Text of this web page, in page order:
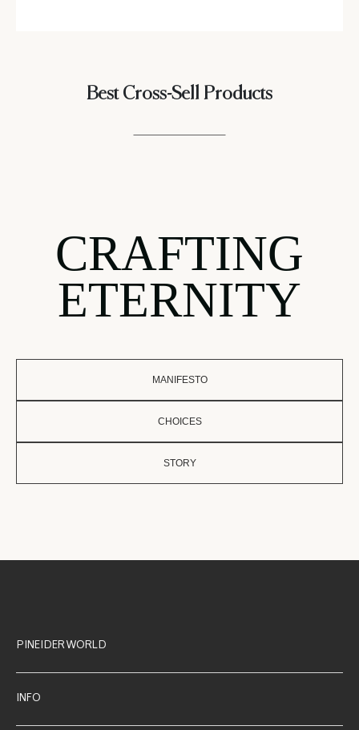
Best Cross-Sell Products
CRAFTING
ETERNITY
MANIFESTO
CHOICES
STORY
PINEIDER WORLD
INFO